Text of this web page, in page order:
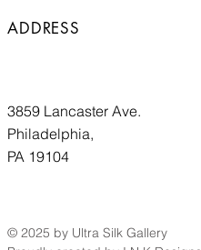
ADDRESS
3859 Lancaster Ave.
Philadelphia,
PA 19104
© 2025 by Ultra Silk Gallery